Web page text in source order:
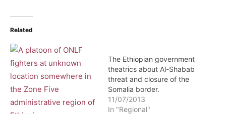
Related
The Ethiopian government
theatrics about Al-Shabab
threat and closure of the
Somalia border.
11/07/2013
In "Regional"